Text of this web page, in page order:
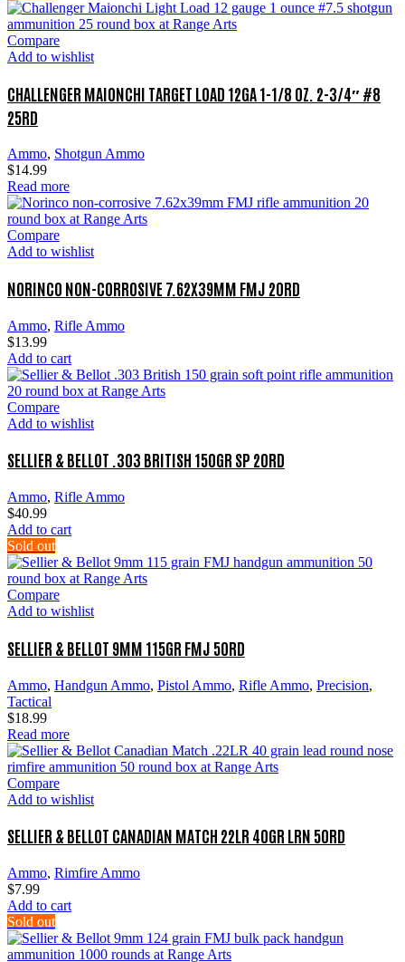
Compare
Add to wishlist
CHALLENGER MAIONCHI TARGET LOAD 12GA 1-1/8 OZ. 2-3/4″ #8
25RD
Ammo, Shotgun Ammo
$14.99
Read more
Compare
Add to wishlist
NORINCO NON-CORROSIVE 7.62X39MM FMJ 20RD
Ammo, Rifle Ammo
$13.99
Add to cart
Compare
Add to wishlist
SELLIER & BELLOT .303 BRITISH 150GR SP 20RD
Ammo, Rifle Ammo
$40.99
Add to cart
Sold out
Compare
Add to wishlist
SELLIER & BELLOT 9MM 115GR FMJ 50RD
Ammo, Handgun Ammo, Pistol Ammo, Rifle Ammo, Precision,
Tactical
$18.99
Read more
Compare
Add to wishlist
SELLIER & BELLOT CANADIAN MATCH 22LR 40GR LRN 50RD
Ammo, Rimfire Ammo
$7.99
Add to cart
Sold out